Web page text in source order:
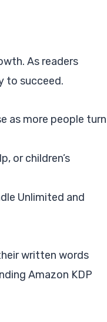
As readers
to succeed.
as more people turn
or children’s
Unlimited and
written words
Amazon KDP